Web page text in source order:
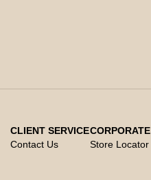
CLIENT SERVICE
Contact Us
CORPORATE
Store Locator